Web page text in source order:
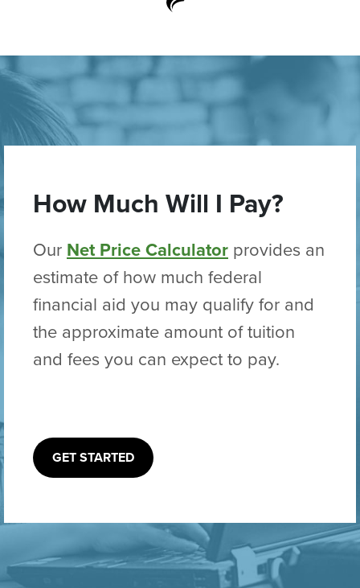
How Much Will I Pay?
Our Net Price Calculator provides an
estimate of how much federal
financial aid you may qualify for and
the approximate amount of tuition
and fees you can expect to pay.
GET STARTED